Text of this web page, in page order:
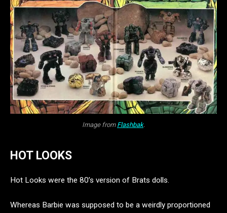
Image from Flashbak.
HOT LOOKS
Hot Looks were the 80’s version of Brats dolls.
Whereas Barbie was supposed to be a weirdly proportioned